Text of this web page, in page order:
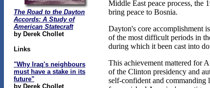
The Road to the Dayton
Accords: A Study of
American Statecraft
by Derek Chollet
Links
"Why Iraq's neighbours
must have a stake in its
future"
by Derek Chollet
Middle East peace process,
bring peace to Bosnia.
Dayton's core accomplishment
of the most difficult periods in
during which it been cast into
This achievement mattered for
of the Clinton presidency and
self-confident and commanding